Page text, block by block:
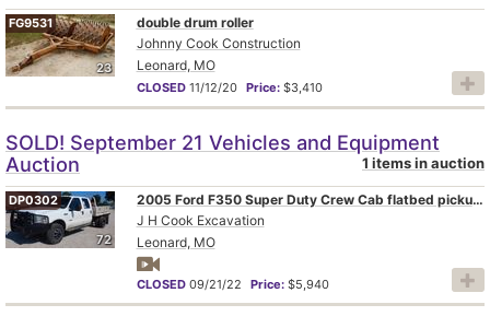
23
FG9531
double drum roller
Johnny Cook Construction
Leonard, MO
CLOSED 11/12/20 Price: $3,410
SOLD! September 21 Vehicles and Equipment
Auction
1 items in auction
72
DP0302
2005 Ford F350 Super Duty Crew Cab flatbed pickup truck
J H Cook Excavation
Leonard, MO
CLOSED 09/21/22 Price: $5,940